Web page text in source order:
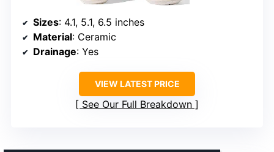
Sizes: 4.1, 5.1, 6.5 inches
Material: Ceramic
Drainage: Yes
VIEW LATEST PRICE
See Our Full Breakdown